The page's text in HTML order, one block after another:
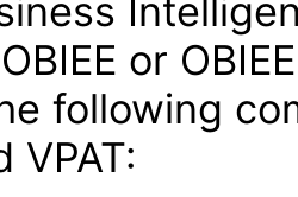
or
following
VPAT: